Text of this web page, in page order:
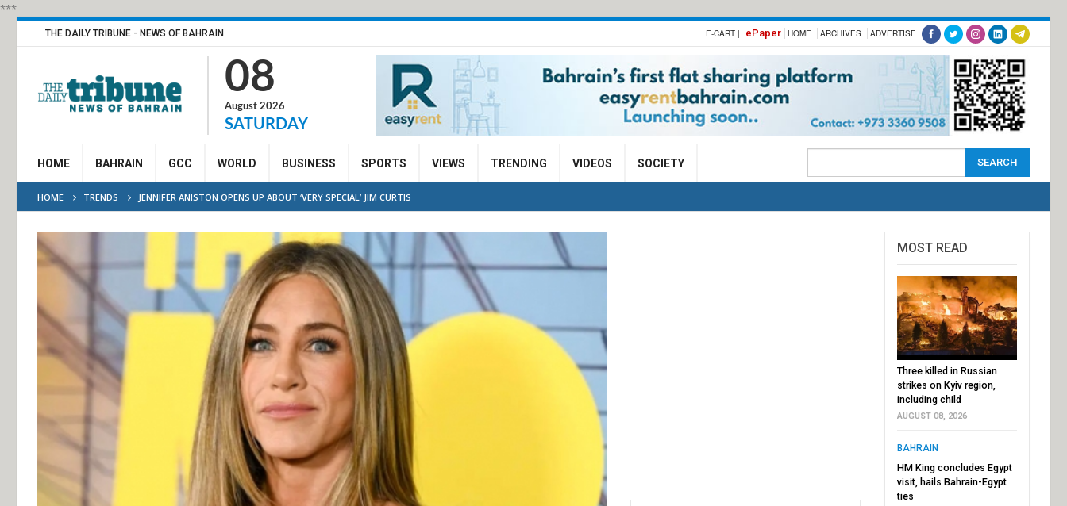
***
THE DAILY TRIBUNE - NEWS OF BAHRAIN E-CART | ePaper HOME ARCHIVES ADVERTISE
08
August 2026
SATURDAY
HOME BAHRAIN GCC WORLD BUSINESS SPORTS VIEWS TRENDING VIDEOS SOCIETY
HOME TRENDS JENNIFER ANISTON OPENS UP ABOUT ‘VERY SPECIAL’ JIM CURTIS
MOST READ
Three killed in Russian
strikes on Kyiv region,
including child
AUGUST 08, 2026
BAHRAIN
HM King concludes Egypt
visit, hails Bahrain-Egypt
ties